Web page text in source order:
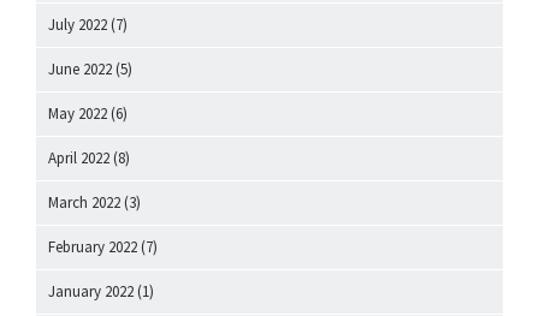
July 2022 (7)
June 2022 (5)
May 2022 (6)
April 2022 (8)
March 2022 (3)
February 2022 (7)
January 2022 (1)